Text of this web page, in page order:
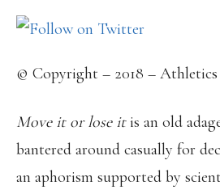
© Copyright – 2018 –
Move it or lose itis an old
bantered around casually for
an aphorism supported by